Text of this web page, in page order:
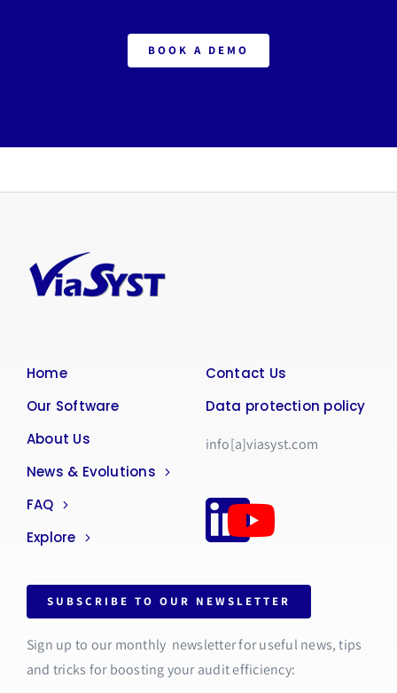
BOOK A DEMO
Home
Our Software
About Us
News & Evolutions
FAQ
Explore
Contact Us
Data protection policy
info[a]viasyst.com
SUBSCRIBE TO OUR NEWSLETTER
Sign up to our monthly newsletter for useful news, tips
and tricks for boosting your audit efficiency: